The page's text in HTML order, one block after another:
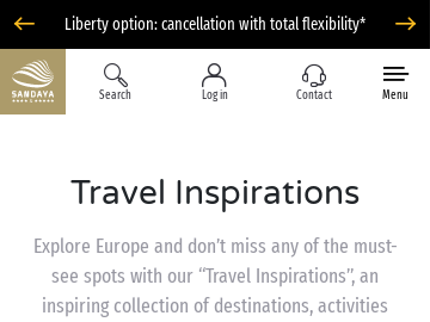
Liberty option: cancellation with total flexibility*
Search Log in Contact Menu
Travel Inspirations
Explore Europe and don’t miss any of the must-
see spots with our “Travel Inspirations”, an
inspiring collection of destinations, activities